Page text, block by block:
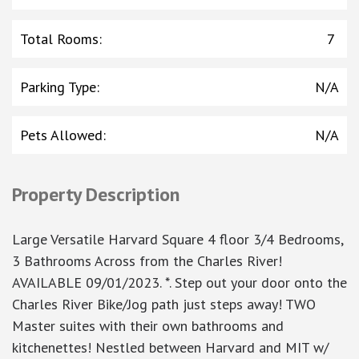
Total Rooms: 7
Parking Type: N/A
Pets Allowed: N/A
Property Description
Large Versatile Harvard Square 4 floor 3/4 Bedrooms,
3 Bathrooms Across from the Charles River!
AVAILABLE 09/01/2023. *. Step out your door onto the
Charles River Bike/Jog path just steps away! TWO
Master suites with their own bathrooms and
kitchenettes! Nestled between Harvard and MIT w/